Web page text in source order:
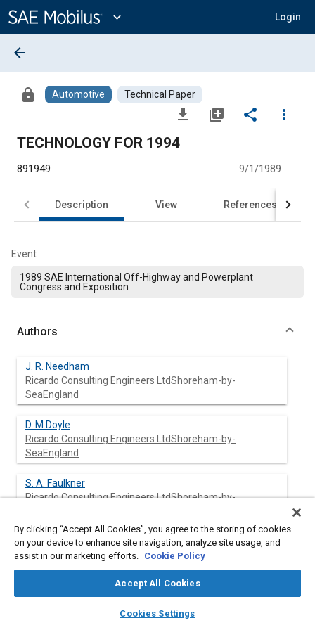
Content
expand_more Login
library_books auto_awesome
SAE AI Chat
arrow_back
lock Automotive Technical Paper
file_download library_add share
more_vert
TECHNOLOGY FOR 1994
891949 9/1/1989
Description View References
Event
1989 SAE International Off-Highway and Powerplant
Congress and Exposition
Authors
J. R. Needham
Ricardo Consulting Engineers LtdShoreham-by-
SeaEngland
D. M.Doyle
Ricardo Consulting Engineers LtdShoreham-by-
SeaEngland
S. A. Faulkner
Ricardo Consulting Engineers LtdShoreham-by-
H. D. Freeman
Ricardo Consulting Engineers LtdShoreham-by-
SeaEngland
By clicking “Accept All Cookies”, you agree to the storing of cookies
on your device to enhance site navigation, analyze site usage, and
assist in our marketing efforts. Cookie Policy
Accept All Cookies
Cookies Settings